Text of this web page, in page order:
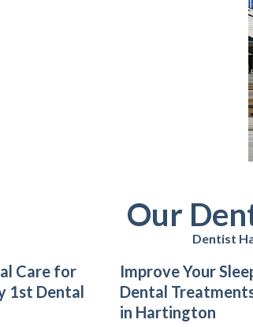
Our
Dentist
Care for
1st Dental
Improve Your
Dental
in Hartington